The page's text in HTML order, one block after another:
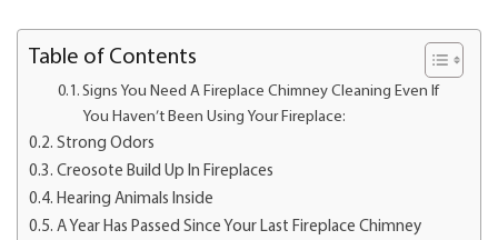
Table of Contents
Signs You Need A Fireplace Chimney Cleaning Even If
You Haven’t Been Using Your Fireplace:
Strong Odors
Creosote Build Up In Fireplaces
Hearing Animals Inside
A Year Has Passed Since Your Last Fireplace Chimney